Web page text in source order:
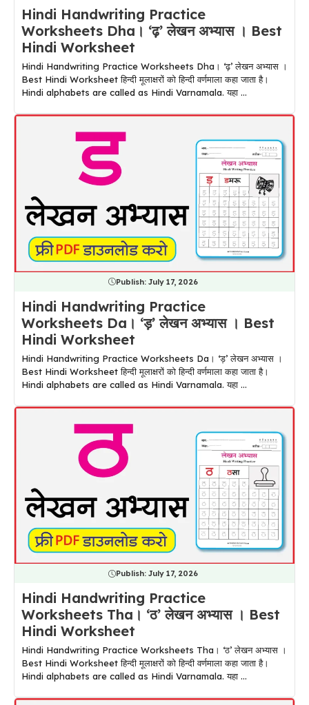
Hindi Handwriting Practice
Worksheets Dha। ‘ढ़’ लेखन अभ्यास । Best
Hindi Worksheet
Hindi Handwriting Practice Worksheets Dha। ‘ढ़’ लेखन अभ्यास ।
Best Hindi Worksheet हिन्दी मूलाक्षरों को हिन्दी वर्णमाला कहा जाता है।
Hindi alphabets are called as Hindi Varnamala. यहा ...
Publish: July 17, 2026
Hindi Handwriting Practice
Worksheets Da। ‘ड़’ लेखन अभ्यास । Best
Hindi Worksheet
Hindi Handwriting Practice Worksheets Da। ‘ड़’ लेखन अभ्यास ।
Best Hindi Worksheet हिन्दी मूलाक्षरों को हिन्दी वर्णमाला कहा जाता है।
Hindi alphabets are called as Hindi Varnamala. यहा ...
Publish: July 17, 2026
Hindi Handwriting Practice
Worksheets Tha। ‘ठ’ लेखन अभ्यास । Best
Hindi Worksheet
Hindi Handwriting Practice Worksheets Tha। ‘ठ’ लेखन अभ्यास ।
Best Hindi Worksheet हिन्दी मूलाक्षरों को हिन्दी वर्णमाला कहा जाता है।
Hindi alphabets are called as Hindi Varnamala. यहा ...